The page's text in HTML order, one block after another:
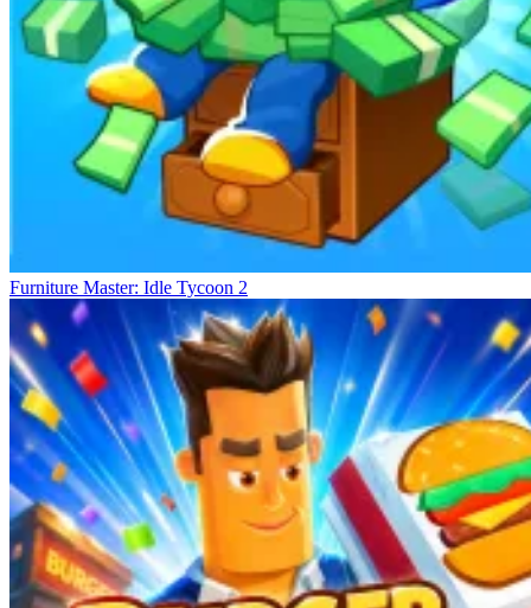
Furniture Master: Idle Tycoon 2